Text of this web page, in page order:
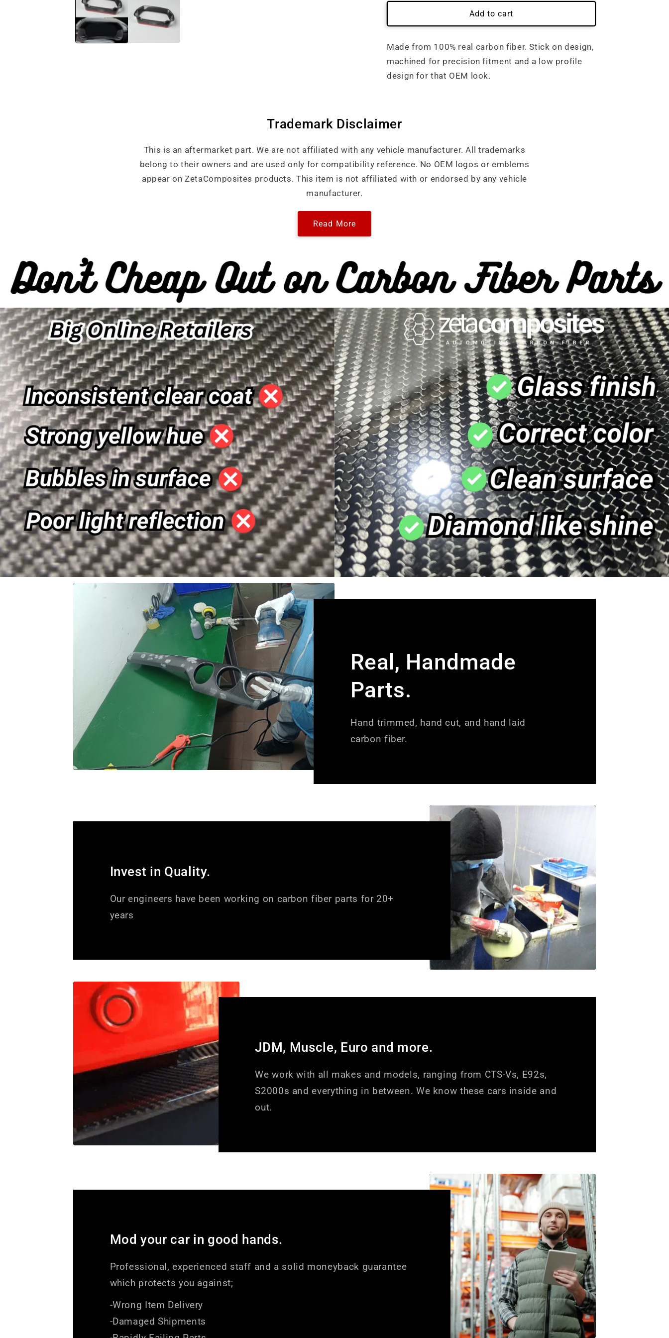
Add to cart
Made from 100% real carbon fiber. Stick on design,
machined for precision fitment and a low profile
design for that OEM look.
Trademark Disclaimer
This is an aftermarket part. We are not affiliated with any vehicle manufacturer. All trademarks
belong to their owners and are used only for compatibility reference. No OEM logos or emblems
appear on ZetaComposites products. This item is not affiliated with or endorsed by any vehicle
manufacturer.
Read More
Real, Handmade
Parts.
Hand trimmed, hand cut, and hand laid
carbon fiber.
Invest in Quality.
Our engineers have been working on carbon fiber parts for 20+
years
JDM, Muscle, Euro and more.
We work with all makes and models, ranging from CTS-Vs, E92s,
S2000s and everything in between. We know these cars inside and
out.
Mod your car in good hands.
Professional, experienced staff and a solid moneyback guarantee
which protects you against;
-Wrong Item Delivery
-Damaged Shipments